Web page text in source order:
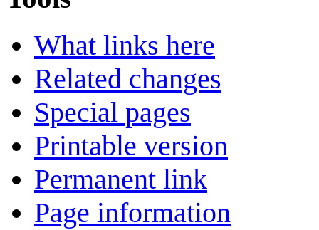
What links here
Related changes
Special pages
Printable version
Permanent link
Page information